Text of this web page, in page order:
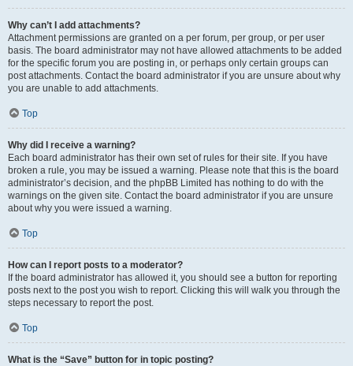
Why can’t I add attachments?
Attachment permissions are granted on a per forum, per group, or per user
basis. The board administrator may not have allowed attachments to be added
for the specific forum you are posting in, or perhaps only certain groups can
post attachments. Contact the board administrator if you are unsure about why
you are unable to add attachments.
Top
Why did I receive a warning?
Each board administrator has their own set of rules for their site. If you have
broken a rule, you may be issued a warning. Please note that this is the board
administrator’s decision, and the phpBB Limited has nothing to do with the
warnings on the given site. Contact the board administrator if you are unsure
about why you were issued a warning.
Top
How can I report posts to a moderator?
If the board administrator has allowed it, you should see a button for reporting
posts next to the post you wish to report. Clicking this will walk you through the
steps necessary to report the post.
Top
What is the “Save” button for in topic posting?